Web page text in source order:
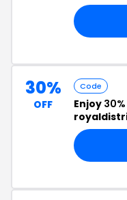
30%
OFF
Code
Enjoy